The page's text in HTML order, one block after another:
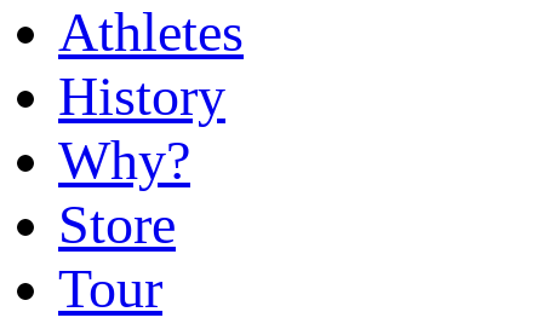
Athletes
History
Why?
Store
Tour